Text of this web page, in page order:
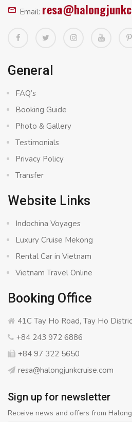
Email:
General
FAQ’s
Booking Guide
Photo & Gallery
Testimonials
Privacy Policy
Transfer
Website Links
Indochina Voyages
Luxury Cruise Mekong
Rental Car in Vietnam
Vietnam Travel Online
Booking Office
41C Tay Ho Road, Tay Ho
+84 243 972 6886
+84 97 322 5650
resa@halongjunkcruise.com
Sign up for newsletter
Receive news and offers from